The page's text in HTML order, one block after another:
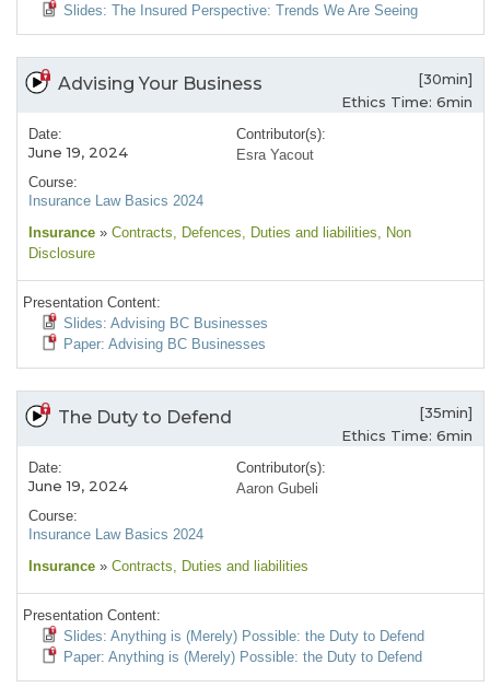
Slides: The Insured Perspective: Trends We Are Seeing
Advising Your Business
[30min]
Ethics Time: 6min
Date:
June 19, 2024
Course:
Insurance Law Basics 2024
Contributor(s):
Esra Yacout
Insurance » Contracts, Defences, Duties and liabilities, Non
Disclosure
Presentation Content:
Slides: Advising BC Businesses
Paper: Advising BC Businesses
The Duty to Defend
[35min]
Ethics Time: 6min
Date:
June 19, 2024
Course:
Insurance Law Basics 2024
Contributor(s):
Aaron Gubeli
Insurance » Contracts, Duties and liabilities
Presentation Content:
Slides: Anything is (Merely) Possible: the Duty to Defend
Paper: Anything is (Merely) Possible: the Duty to Defend